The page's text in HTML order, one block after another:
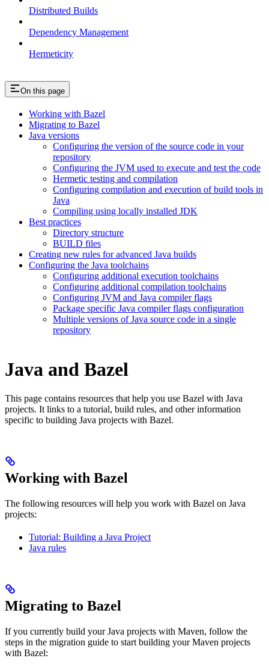
Distributed Builds
Dependency Management
Hermeticity
On this page
Working with Bazel
Migrating to Bazel
Java versions
Configuring the version of the source code in your
repository
Configuring the JVM used to execute and test the code
Hermetic testing and compilation
Configuring compilation and execution of build tools in
Java
Compiling using locally installed JDK
Best practices
Directory structure
BUILD files
Creating new rules for advanced Java builds
Configuring the Java toolchains
Configuring additional execution toolchains
Configuring additional compilation toolchains
Configuring JVM and Java compiler flags
Package specific Java compiler flags configuration
Multiple versions of Java source code in a single
repository
Java and Bazel
This page contains resources that help you use Bazel with Java
projects. It links to a tutorial, build rules, and other information
specific to building Java projects with Bazel.
Working with Bazel
The following resources will help you work with Bazel on Java
projects:
Tutorial: Building a Java Project
Java rules
Migrating to Bazel
If you currently build your Java projects with Maven, follow the
steps in the migration guide to start building your Maven projects
with Bazel: